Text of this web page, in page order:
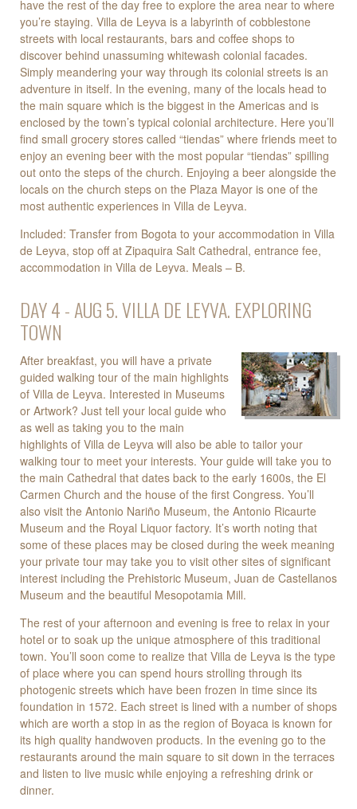
have the rest of the day free to explore the area near to where
you’re staying. Villa de Leyva is a labyrinth of cobblestone
streets with local restaurants, bars and coffee shops to
discover behind unassuming whitewash colonial facades.
Simply meandering your way through its colonial streets is an
adventure in itself. In the evening, many of the locals head to
the main square which is the biggest in the Americas and is
enclosed by the town’s typical colonial architecture. Here you’ll
find small grocery stores called “tiendas” where friends meet to
enjoy an evening beer with the most popular “tiendas” spilling
out onto the steps of the church. Enjoying a beer alongside the
locals on the church steps on the Plaza Mayor is one of the
most authentic experiences in Villa de Leyva.
Included: Transfer from Bogota to your accommodation in Villa
de Leyva, stop off at Zipaquira Salt Cathedral, entrance fee,
accommodation in Villa de Leyva. Meals – B.
DAY 4 - AUG 5. VILLA DE LEYVA. EXPLORING
TOWN
After breakfast, you will have a private
guided walking tour of the main highlights
of Villa de Leyva. Interested in Museums
or Artwork? Just tell your local guide who
as well as taking you to the main
highlights of Villa de Leyva will also be able to tailor your
walking tour to meet your interests. Your guide will take you to
the main Cathedral that dates back to the early 1600s, the El
Carmen Church and the house of the first Congress. You’ll
also visit the Antonio Nariño Museum, the Antonio Ricaurte
Museum and the Royal Liquor factory. It’s worth noting that
some of these places may be closed during the week meaning
your private tour may take you to visit other sites of significant
interest including the Prehistoric Museum, Juan de Castellanos
Museum and the beautiful Mesopotamia Mill.
The rest of your afternoon and evening is free to relax in your
hotel or to soak up the unique atmosphere of this traditional
town. You’ll soon come to realize that Villa de Leyva is the type
of place where you can spend hours strolling through its
photogenic streets which have been frozen in time since its
foundation in 1572. Each street is lined with a number of shops
which are worth a stop in as the region of Boyaca is known for
its high quality handwoven products. In the evening go to the
restaurants around the main square to sit down in the terraces
and listen to live music while enjoying a refreshing drink or
dinner.